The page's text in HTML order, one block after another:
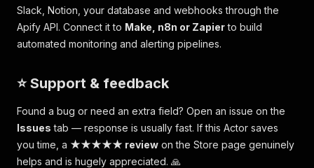
Slack, Notion, your database and webhooks through the
Apify API. Connect it to Make, n8n or Zapierto build
automated monitoring and alerting pipelines.
⭐ Support & feedback
Found a bug or need an extra field? Open an issue on the
Issues tab — response is usually fast. If this Actor saves
you time, a ★★★★★ review on the Store page genuinely
helps and is hugely appreciated. 🙏